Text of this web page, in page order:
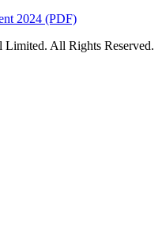
2024 (PDF)
All Rights Reserved.